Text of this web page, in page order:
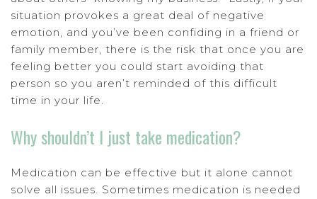
situation provokes a great deal of negative
emotion, and you’ve been confiding in a friend or
family member, there is the risk that once you are
feeling better you could start avoiding that
person so you aren’t reminded of this difficult
time in your life.
Why shouldn’t I just take medication?
Medication can be effective but it alone cannot
solve all issues. Sometimes medication is needed